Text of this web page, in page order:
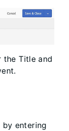
the Title and
entering